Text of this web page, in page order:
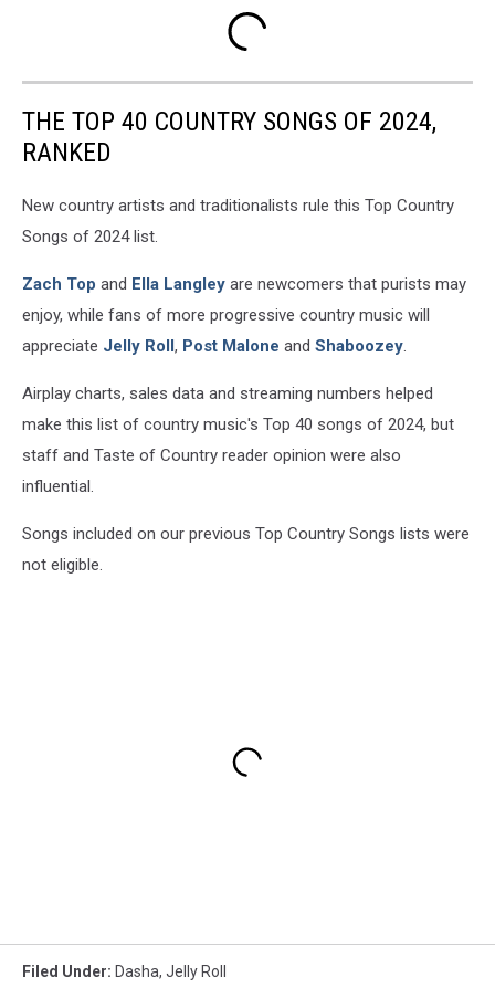
THE TOP 40 COUNTRY SONGS OF 2024,
RANKED
New country artists and traditionalists rule this Top Country
Songs of 2024 list.
Zach Top and Ella Langley are newcomers that purists may
enjoy, while fans of more progressive country music will
appreciate Jelly Roll , Post Malone and Shaboozey.
Airplay charts, sales data and streaming numbers helped
make this list of country music's Top 40 songs of 2024, but
staff and Taste of Country reader opinion were also
influential.
Songs included on our previous Top Country Songs lists were
not eligible.
Filed Under: Dasha, Jelly Roll